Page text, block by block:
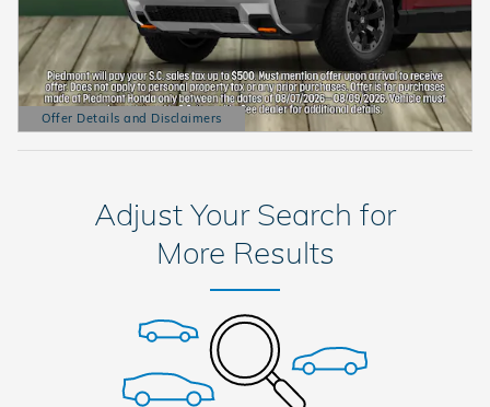
Offer Details and Disclaimers
Open Details Modal
Adjust Your Search for
More Results